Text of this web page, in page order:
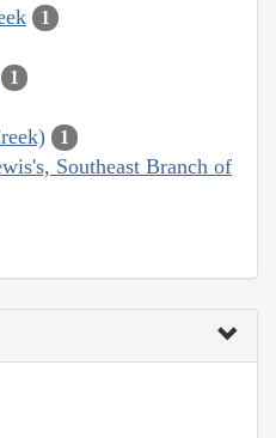
1
1
1
Southeast Branch of